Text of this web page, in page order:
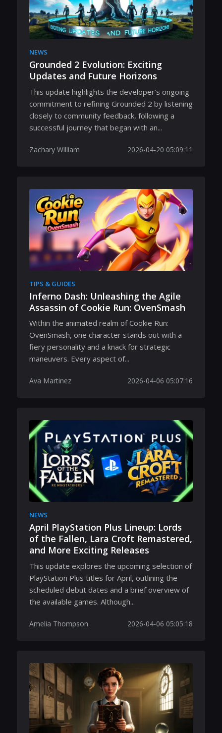
NEWS
Grounded 2 Evolution: Exciting
Updates and Future Horizons
This update highlights the developer’s ongoing
commitment to refining Grounded 2 by listening
closely to community feedback, following a
successful journey that began with an...
Zachary William 2026-04-20 05:09:11
TIPS & GUIDES
Inferno Dash: Unleashing the Agile
Assassin of Cookie Run: OvenSmash
Within the animated realm of Cookie Run:
OvenSmash, one character stands out with a
fiery personality and a knack for strategic
maneuvers. Every aspect of...
Ava Martinez 2026-04-06 05:07:16
NEWS
April PlayStation Plus Lineup: Lords
of the Fallen, Lara Croft Remastered,
and More Exciting Releases
This update explores the upcoming selection of
PlayStation Plus titles for April, outlining the
scheduled debut dates and a brief overview of
the available games. Although...
Amelia Thompson 2026-04-06 05:05:18